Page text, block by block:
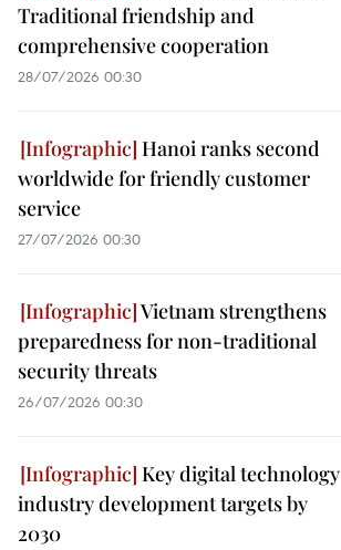
Traditional friendship and
comprehensive cooperation
28/07/2026 00:30
Hanoi ranks second
worldwide for friendly customer
service
27/07/2026 00:30
Vietnam strengthens
preparedness for non-traditional
security threats
26/07/2026 00:30
Key digital technology
industry development targets by
2030